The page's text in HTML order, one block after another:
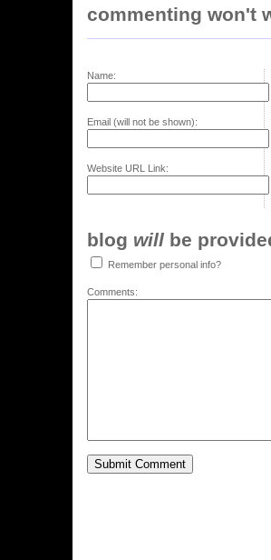
commenting won't
Name:
Email (will not be shown):
Website URL Link:
blog will be
Remember personal info?
Comments: